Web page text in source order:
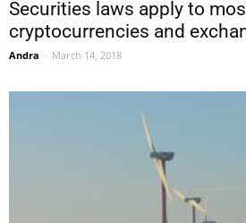
Securities laws apply to
cryptocurrencies and
Andra - March 14, 2018